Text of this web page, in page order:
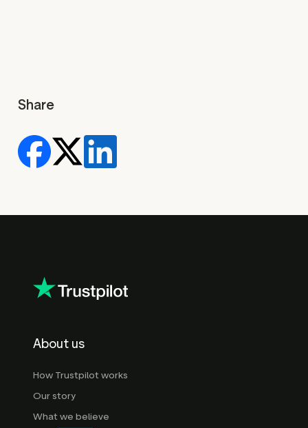
Share
About us
How Trustpilot works
Our story
What we believe